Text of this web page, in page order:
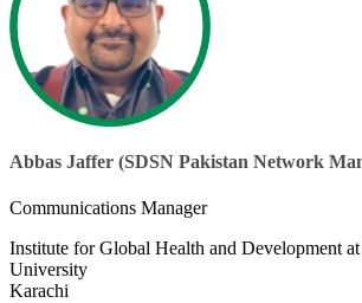
Abbas Jaffer (SDSN Pakistan Network
Communications Manager
Institute for Global Health and Development
University
Karachi